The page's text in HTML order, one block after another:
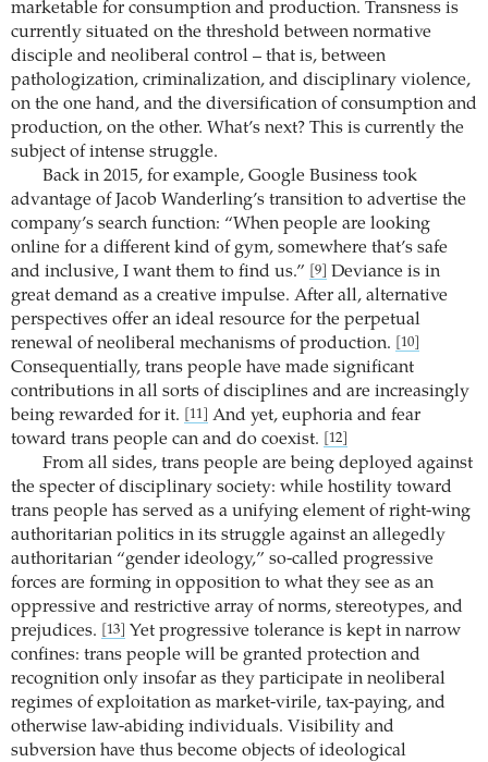
marketable for consumption and production. Transness is
currently situated on the threshold between normative
disciple and neoliberal control – that is, between
pathologization, criminalization, and disciplinary violence,
on the one hand, and the diversification of consumption and
production, on the other. What’s next? This is currently the
subject of intense struggle.
Back in 2015, for example, Google Business took
advantage of Jacob Wanderling’s transition to advertise the
company’s search function: “When people are looking
online for a different kind of gym, somewhere that’s safe
and inclusive, I want them to find us.”
[9]
Deviance is in
great demand as a creative impulse. After all, alternative
perspectives offer an ideal resource for the perpetual
renewal of neoliberal mechanisms of production.
[10]
Consequentially, trans people have made significant
contributions in all sorts of disciplines and are increasingly
being rewarded for it.
[11]
And yet, euphoria and fear
toward trans people can and do coexist.
[12]
From all sides, trans people are being deployed against
the specter of disciplinary society: while hostility toward
trans people has served as a unifying element of right-wing
authoritarian politics in its struggle against an allegedly
authoritarian “gender ideology,” so-called progressive
forces are forming in opposition to what they see as an
oppressive and restrictive array of norms, stereotypes, and
prejudices.
[13]
Yet progressive tolerance is kept in narrow
confines: trans people will be granted protection and
recognition only insofar as they participate in neoliberal
regimes of exploitation as market-virile, tax-paying, and
otherwise law-abiding individuals. Visibility and
subversion have thus become objects of ideological